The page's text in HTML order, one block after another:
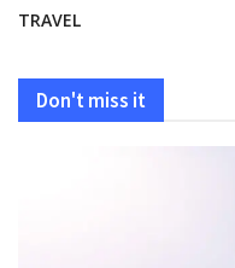
TRAVEL
Don't miss it